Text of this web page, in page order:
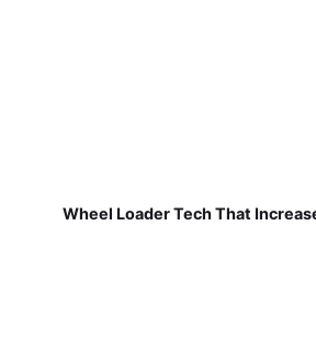
Wheel Loader Tech That